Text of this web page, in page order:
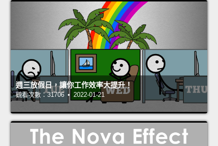
週三放假日，讓你工作效率大提升！
觀看次數：31706 • 2022-01-21